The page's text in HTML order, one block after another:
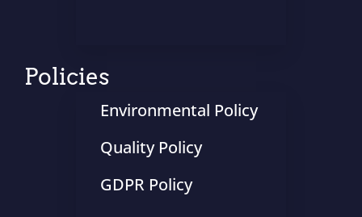
Policies
Environmental Policy
Quality Policy
GDPR Policy